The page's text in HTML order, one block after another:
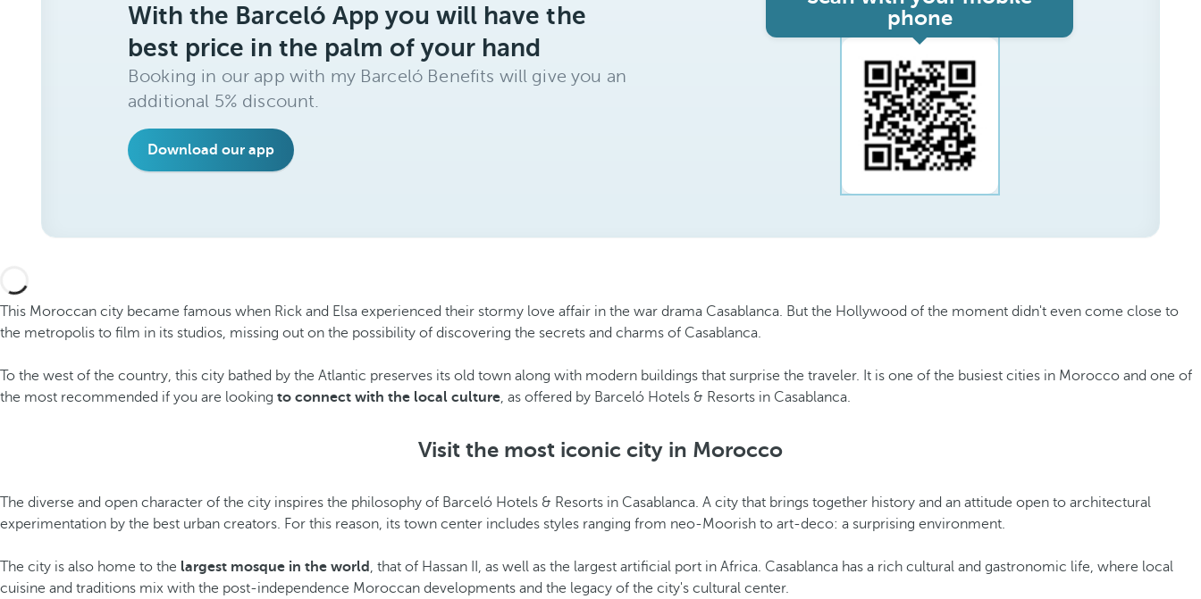
With the Barceló App you will have the
best price in the palm of your hand
Booking in our app with my Barceló Benefits will give you an
additional 5% discount.
Download our app
phone
This Moroccan city became famous when Rick and Elsa experienced their stormy love affair in the war drama Casablanca. But the Hollywood of the moment didn't even come close to
the metropolis to film in its studios, missing out on the possibility of discovering the secrets and charms of Casablanca.
To the west of the country, this city bathed by the Atlantic preserves its old town along with modern buildings that surprise the traveler. It is one of the busiest cities in Morocco and one of
the most recommended if you are looking to connect with the local culture, as offered by Barceló Hotels & Resorts in Casablanca.
Visit the most iconic city in Morocco
The diverse and open character of the city inspires the philosophy of Barceló Hotels & Resorts in Casablanca. A city that brings together history and an attitude open to architectural
experimentation by the best urban creators. For this reason, its town center includes styles ranging from neo-Moorish to art-deco: a surprising environment.
The city is also home to the largest mosque in the world , that of Hassan II, as well as the largest artificial port in Africa. Casablanca has a rich cultural and gastronomic life, where local
cuisine and traditions mix with the post-independence Moroccan developments and the legacy of the city's cultural center.